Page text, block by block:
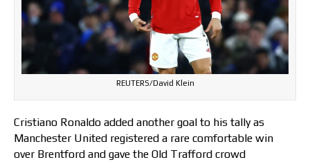
REUTERS/David Klein
Cristiano Ronaldo added another goal to his tally as
Manchester United registered a rare comfortable win
over Brentford and gave the Old Trafford crowd